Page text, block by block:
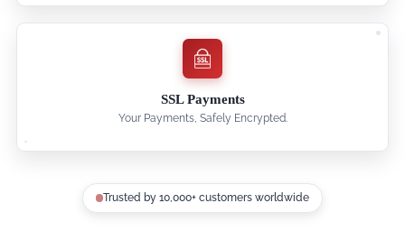
SSL Payments
Your Payments, Safely Encrypted.
Trusted by 10,000+ customers worldwide